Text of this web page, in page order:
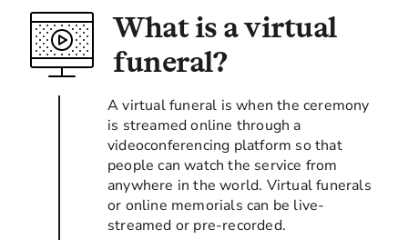
What is a virtual
funeral?
A virtual funeral is when the ceremony
is streamed online through a
videoconferencing platform so that
people can watch the service from
anywhere in the world. Virtual funerals
or online memorials can be live-
streamed or pre-recorded.